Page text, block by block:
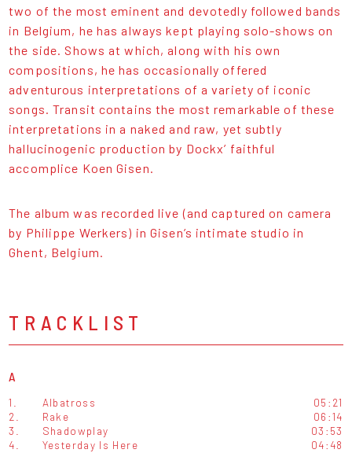
two of the most eminent and devotedly followed bands
in Belgium, he has always kept playing solo-shows on
the side. Shows at which, along with his own
compositions, he has occasionally offered
adventurous interpretations of a variety of iconic
songs. Transit contains the most remarkable of these
interpretations in a naked and raw, yet subtly
hallucinogenic production by Dockx’ faithful
accomplice Koen Gisen.
The album was recorded live (and captured on camera
by Philippe Werkers) in Gisen’s intimate studio in
Ghent, Belgium.
TRACKLIST
A
1. Albatross
05:21
2.
Rake
06:14
3.
Shadowplay
03:53
4.
Yesterday Is Here 04:48